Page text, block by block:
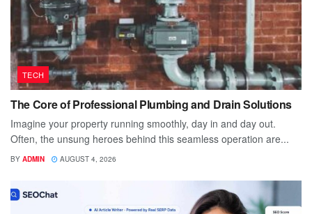
TECH
The Core of Professional Plumbing and Drain Solutions
Imagine your property running smoothly, day in and day out.
Often, the unsung heroes behind this seamless operation are...
BY ADMIN AUGUST 4, 2026